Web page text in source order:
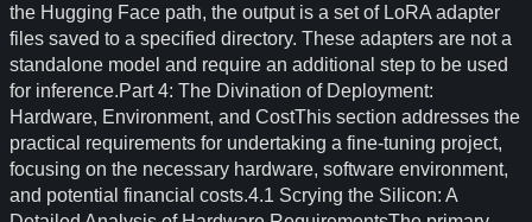
the Hugging Face path, the output is a set of LoRA adapter
files saved to a specified directory. These adapters are not a
standalone model and require an additional step to be used
for inference.Part 4: The Divination of Deployment:
Hardware, Environment, and CostThis section addresses the
practical requirements for undertaking a fine-tuning project,
focusing on the necessary hardware, software environment,
and potential financial costs.4.1 Scrying the Silicon: A